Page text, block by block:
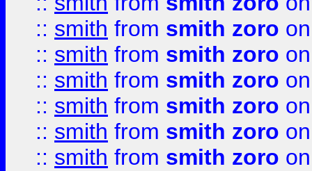
:: smith from smith zoro
:: smith from smith zoro
:: smith from smith zoro
:: smith from smith zoro
:: smith from smith zoro
:: smith from smith zoro